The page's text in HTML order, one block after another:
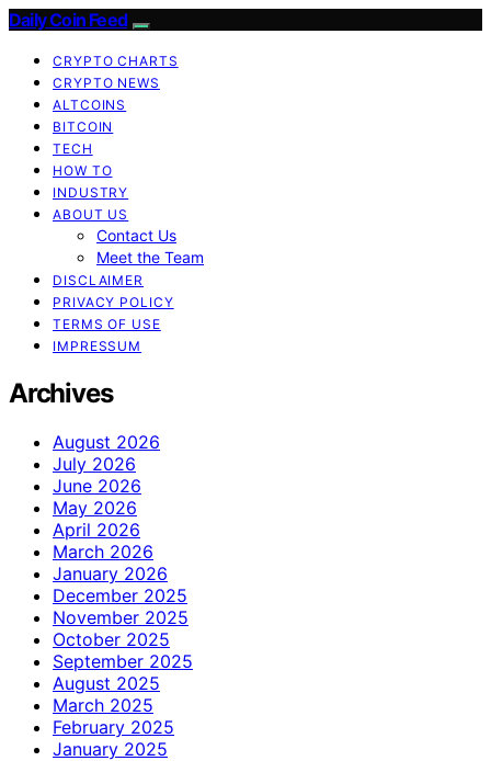
Daily Coin Feed
CRYPTO CHARTS
CRYPTO NEWS
ALTCOINS
BITCOIN
TECH
HOW TO
INDUSTRY
ABOUT US
Contact Us
Meet the Team
DISCLAIMER
PRIVACY POLICY
TERMS OF USE
IMPRESSUM
Archives
August 2026
July 2026
June 2026
May 2026
April 2026
March 2026
January 2026
December 2025
November 2025
October 2025
September 2025
August 2025
March 2025
February 2025
January 2025